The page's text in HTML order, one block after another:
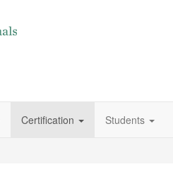
Certification Students